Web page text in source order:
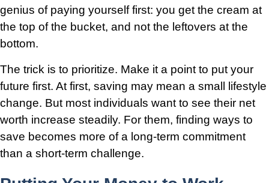
genius of paying yourself first: you get the cream at
the top of the bucket, and not the leftovers at the
bottom.
The trick is to prioritize. Make it a point to put your
future first. At first, saving may mean a small lifestyle
change. But most individuals want to see their net
worth increase steadily. For them, finding ways to
save becomes more of a long-term commitment
than a short-term challenge.